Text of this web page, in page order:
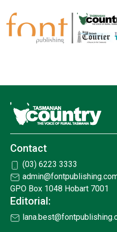
Contact
(03) 6223 3333
GPO Box 1048 Hobart 7001
Editorial: